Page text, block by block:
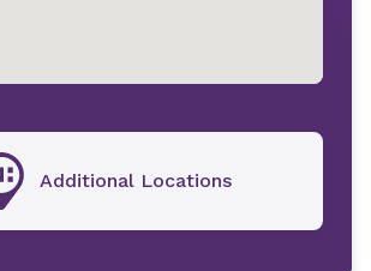
Additional Locations